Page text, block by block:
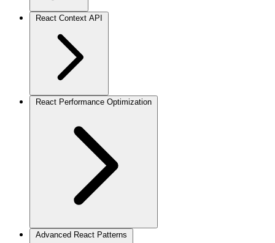
React Context API
React Performance Optimization
Advanced React Patterns